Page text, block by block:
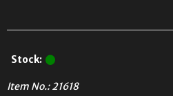
Stock:
Item No.: 21618